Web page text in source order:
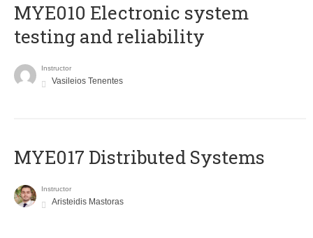
MYE010 Electronic system
testing and reliability
Instructor
Vasileios Tenentes
MYE017 Distributed Systems
Instructor
Aristeidis Mastoras